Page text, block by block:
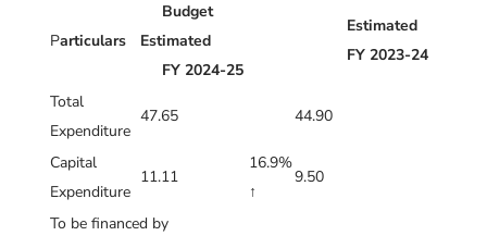
Particulars
Budget
Estimated
FY 2024-25
Estimated
FY 2023-24
Total
Expenditure
47.65 44.90
Capital
Expenditure
11.11
16.9%
↑
9.50
To be financed by